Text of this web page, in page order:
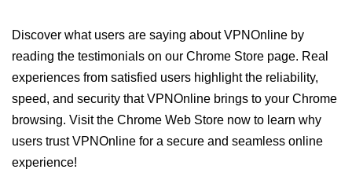
Discover what users are saying about VPNOnline by
reading the testimonials on our Chrome Store page. Real
experiences from satisfied users highlight the reliability,
speed, and security that VPNOnline brings to your Chrome
browsing. Visit the Chrome Web Store now to learn why
users trust VPNOnline for a secure and seamless online
experience!